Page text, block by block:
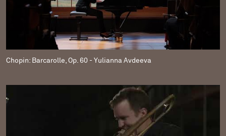
Chopin: Barcarolle, Op. 60 - Yulianna Avdeeva